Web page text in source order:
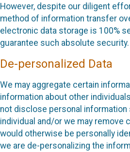
However, despite our diligent
method of information transfer
electronic data storage is 100%
guarantee such absolute security.
De-personalized Data
We may aggregate certain
information about other
not disclose personal information
individual and/or we may remove
would otherwise be personally
we are de-personalizing the